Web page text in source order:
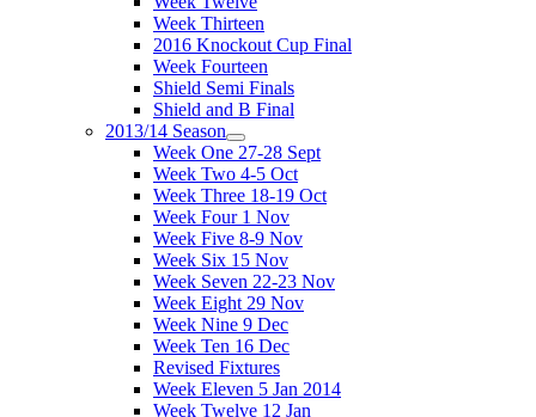
Week Thirteen
2016 Knockout Cup Final
Week Fourteen
Shield Semi Finals
Shield and B Final
2013/14 Season
Week One 27-28 Sept
Week Two 4-5 Oct
Week Three 18-19 Oct
Week Four 1 Nov
Week Five 8-9 Nov
Week Six 15 Nov
Week Seven 22-23 Nov
Week Eight 29 Nov
Week Nine 9 Dec
Week Ten 16 Dec
Revised Fixtures
Week Eleven 5 Jan 2014
Week Twelve 12 Jan